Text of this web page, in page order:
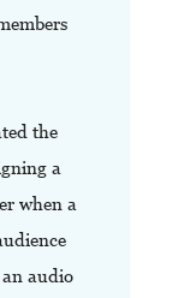
the
a
when a
audio